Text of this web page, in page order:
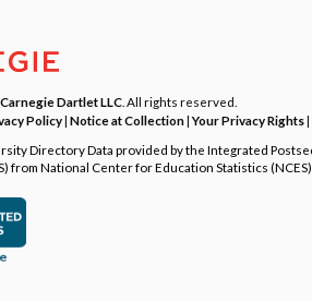
Carnegie Dartlet LLC . All rights reserved.
Policy| Notice at Collection|Your Privacy Rights|
Directory Data provided by the Integrated
from National Center for Education Statistics (NCES).